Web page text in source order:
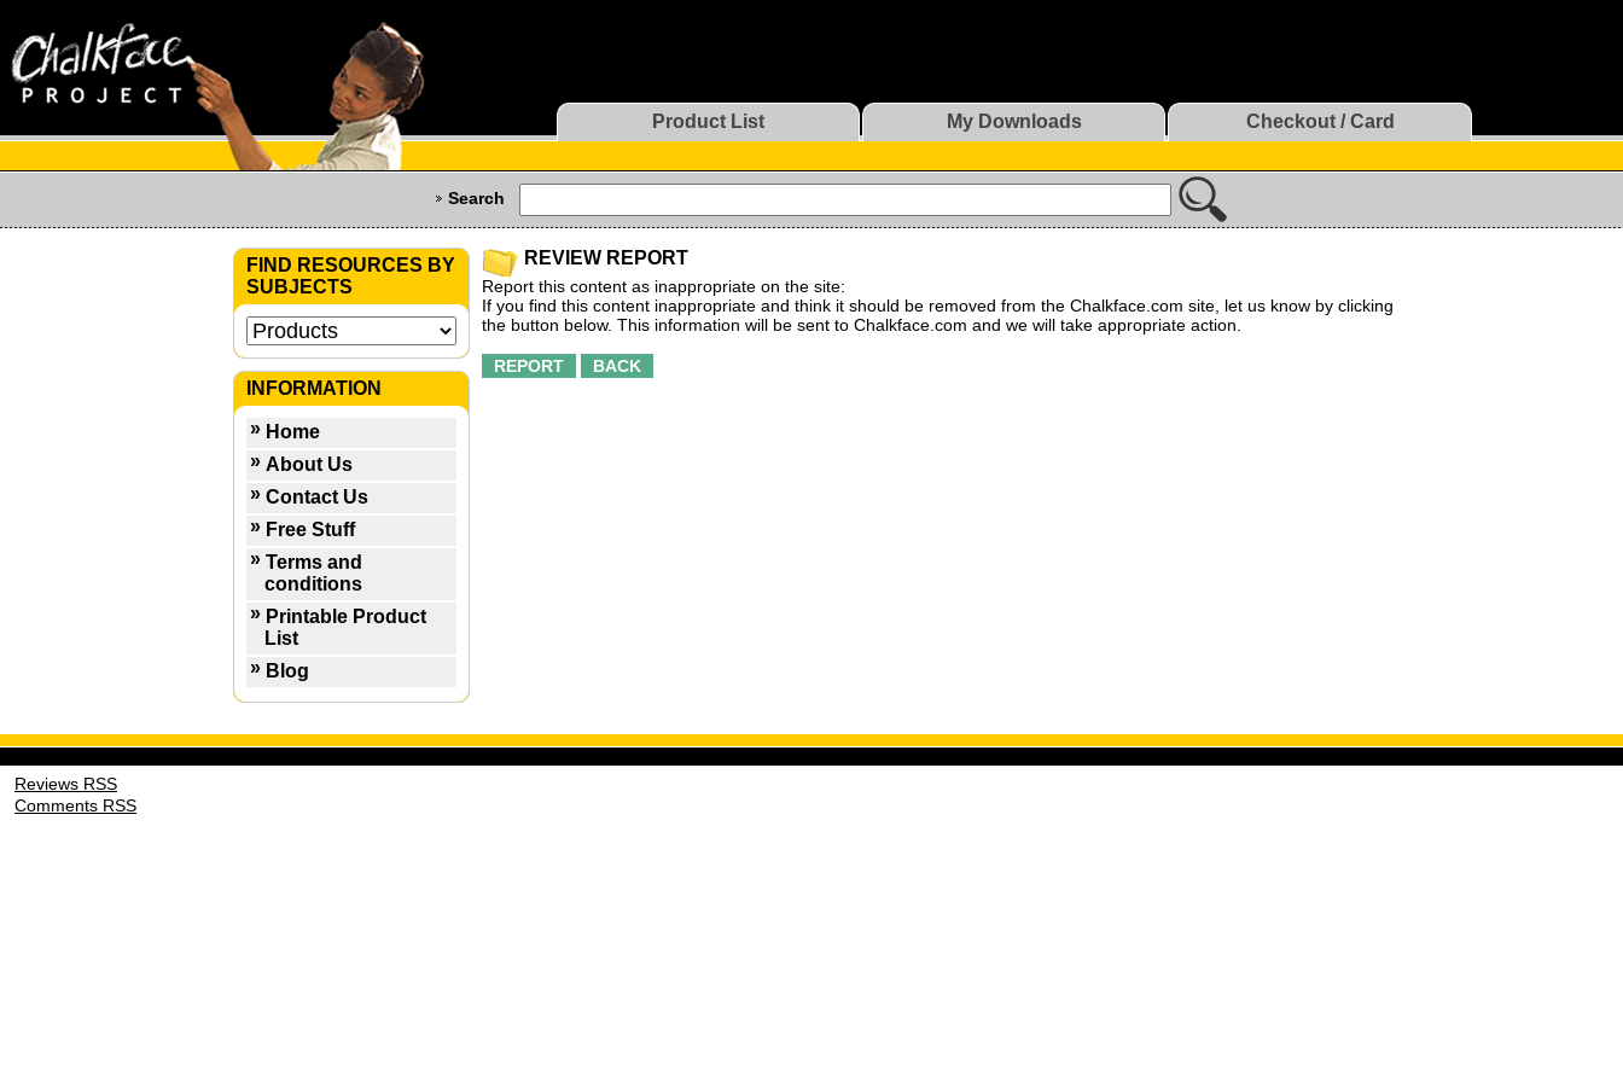
Product List My Downloads Checkout / Card
Search
FIND RESOURCES BY
SUBJECTS
INFORMATION
Home
About Us
Contact Us
Free Stuff
Terms and
conditions
Printable Product
List
Blog
REVIEW REPORT
Report this content as inappropriate on the site:
If you find this content inappropriate and think it should be removed from the Chalkface.com site, let us know by clicking
the button below. This information will be sent to Chalkface.com and we will take appropriate action.
Reviews RSS
Comments RSS